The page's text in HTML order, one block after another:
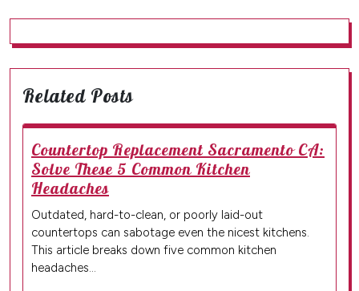
Related Posts
Countertop Replacement Sacramento CA:
Solve These 5 Common Kitchen
Headaches
Outdated, hard-to-clean, or poorly laid-out
countertops can sabotage even the nicest kitchens.
This article breaks down five common kitchen
headaches…